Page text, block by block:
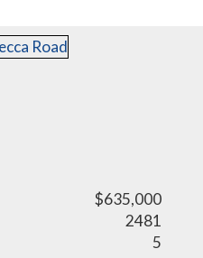
$635,000
2481
5